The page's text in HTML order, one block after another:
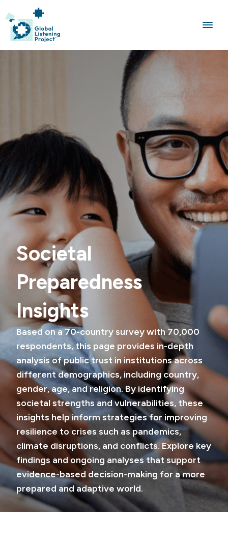
Societal
Preparedness
Insights
Based on a 70-country survey with 70,000
respondents, this page provides in-depth
analysis of public trust in institutions across
different demographics, including country,
gender, age, and religion. By identifying
societal strengths and vulnerabilities, these
insights help inform strategies for improving
resilience to crises such as pandemics,
climate disruptions, and conflicts. Explore key
findings and ongoing analyses that support
evidence-based decision-making for a more
prepared and adaptive world.